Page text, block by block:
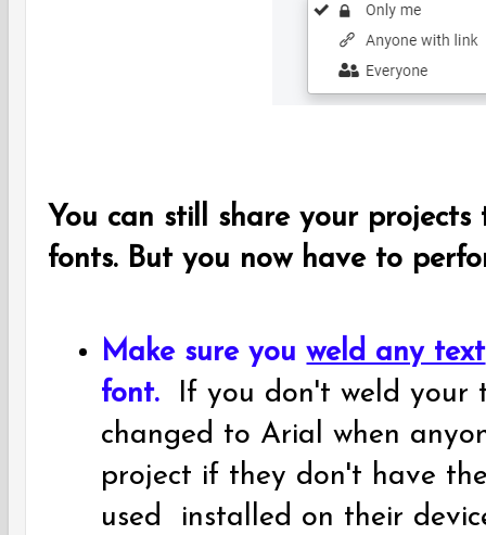
You can still share your
fonts. But you now have to
Make sure youweld any text
font.
If you don't weld your
changed to Arial when
project if they don't have
used installed on their